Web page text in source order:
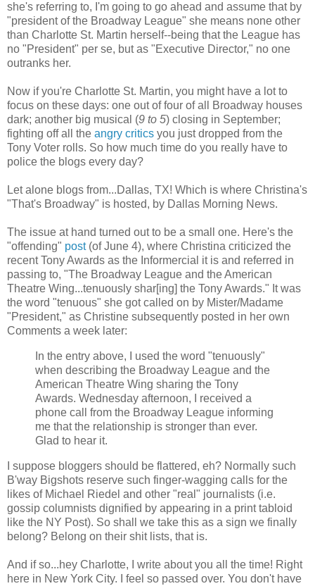
she's referring to, I'm going to go ahead and assume that by
"president of the Broadway League" she means none other
than Charlotte St. Martin herself--being that the League has
no "President" per se, but as "Executive Director," no one
outranks her.
Now if you're Charlotte St. Martin, you might have a lot to
focus on these days: one out of four of all Broadway houses
dark; another big musical (9 to 5) closing in September;
fighting off all the angry critics you just dropped from the
Tony Voter rolls. So how much time do you really have to
police the blogs every day?
Let alone blogs from...Dallas, TX! Which is where Christina's
"That's Broadway" is hosted, by Dallas Morning News.
The issue at hand turned out to be a small one. Here's the
"offending" post(of June 4), where Christina criticized the
recent Tony Awards as the Informercial it is and referred in
passing to, "The Broadway League and the American
Theatre Wing...tenuously shar[ing] the Tony Awards." It was
the word "tenuous" she got called on by Mister/Madame
"President," as Christine subsequently posted in her own
Comments a week later:
In the entry above, I used the word "tenuously"
when describing the Broadway League and the
American Theatre Wing sharing the Tony
Awards. Wednesday afternoon, I received a
phone call from the Broadway League informing
me that the relationship is stronger than ever.
Glad to hear it.
I suppose bloggers should be flattered, eh? Normally such
B'way Bigshots reserve such finger-wagging calls for the
likes of Michael Riedel and other "real" journalists (i.e.
gossip columnists dignified by appearing in a print tabloid
like the NY Post). So shall we take this as a sign we finally
belong? Belong on their shit lists, that is.
And if so...hey Charlotte, I write about you all the time! Right
here in New York City. I feel so passed over. You don't have